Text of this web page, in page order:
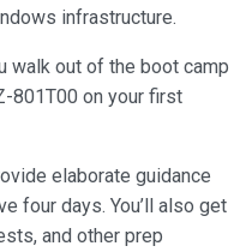
infrastructure.
walk out of the boot camp
801T00 on your first
elaborate guidance
four days. You’ll also get
and other prep